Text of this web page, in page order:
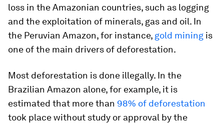
loss in the Amazonian countries, such as logging
and the exploitation of minerals, gas and oil. In
the Peruvian Amazon, for instance, gold mining is
one of the main drivers of deforestation.
Most deforestation is done illegally. In the
Brazilian Amazon alone, for example, it is
estimated that more than 98% of deforestation
took place without study or approval by the